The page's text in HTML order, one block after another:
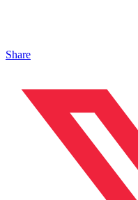
Share